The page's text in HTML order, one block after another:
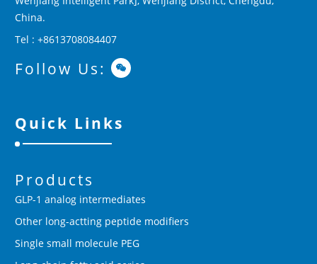
China.
Tel : +8613708084407
Follow Us:
Quick Links
Products
GLP-1 analog intermediates
Other long-actting peptide modifiers
Single small molecule PEG